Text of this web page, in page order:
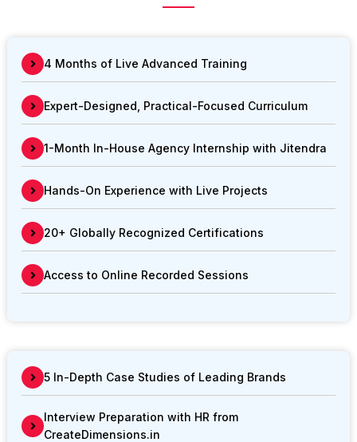
4 Months of Live Advanced Training
Expert-Designed, Practical-Focused Curriculum
1-Month In-House Agency Internship with Jitendra
Hands-On Experience with Live Projects
20+ Globally Recognized Certifications
Access to Online Recorded Sessions
5 In-Depth Case Studies of Leading Brands
Interview Preparation with HR from
CreateDimensions.in